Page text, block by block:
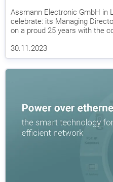
Assmann Electronic GmbH in
celebrate: its Managing
on a proud 25 years with the
30.11.2023